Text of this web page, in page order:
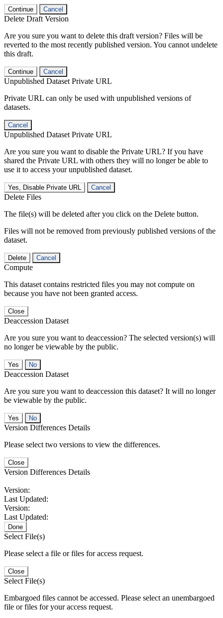
Continue Cancel
Delete Draft Version
Are you sure you want to delete this draft version? Files will be
reverted to the most recently published version. You cannot undelete
this draft.
Continue Cancel
Unpublished Dataset Private URL
Private URL can only be used with unpublished versions of
datasets.
Cancel
Unpublished Dataset Private URL
Are you sure you want to disable the Private URL? If you have
shared the Private URL with others they will no longer be able to
use it to access your unpublished dataset.
Yes, Disable Private URL Cancel
Delete Files
The file(s) will be deleted after you click on the Delete button.
Files will not be removed from previously published versions of the
dataset.
Delete Cancel
Compute
This dataset contains restricted files you may not compute on
because you have not been granted access.
Close
Deaccession Dataset
Are you sure you want to deaccession? The selected version(s) will
no longer be viewable by the public.
No
Deaccession Dataset
Are you sure you want to deaccession this dataset? It will no longer
be viewable by the public.
No
Version Differences Details
Please select two versions to view the differences.
Close
Version Differences Details
Version:
Last Updated:
Version:
Last Updated:
Done
Select File(s)
Please select a file or files for access request.
Close
Select File(s)
Embargoed files cannot be accessed. Please select an unembargoed
file or files for your access request.